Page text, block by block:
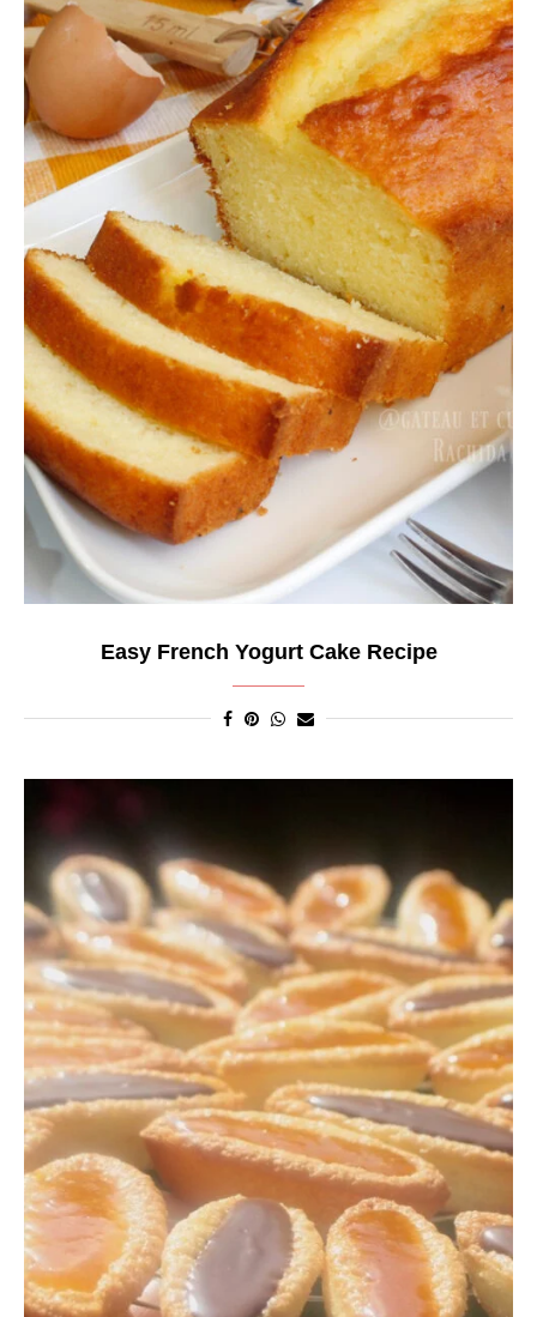
Easy French Yogurt Cake Recipe